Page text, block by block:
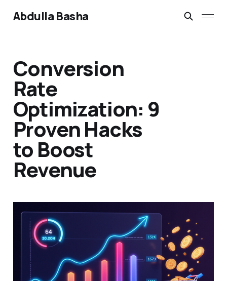
Abdulla Basha
Conversion
Rate
Optimization: 9
Proven Hacks
to Boost
Revenue